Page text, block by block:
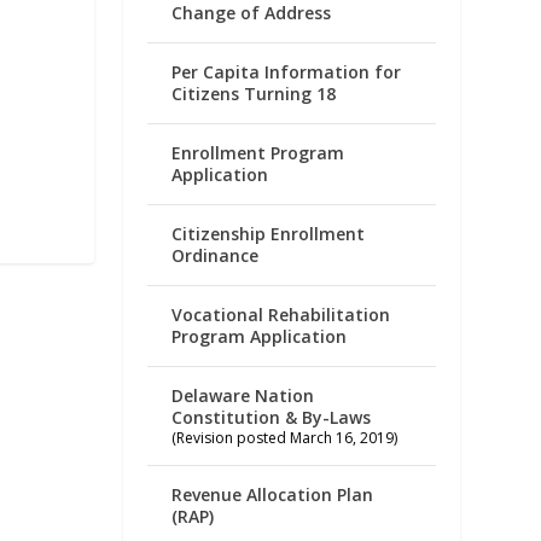
Change of Address
Per Capita Information for
Citizens Turning 18
Enrollment Program
Application
Citizenship Enrollment
Ordinance
Vocational Rehabilitation
Program Application
Delaware Nation
Constitution & By-Laws
(Revision posted March 16, 2019)
Revenue Allocation Plan
(RAP)